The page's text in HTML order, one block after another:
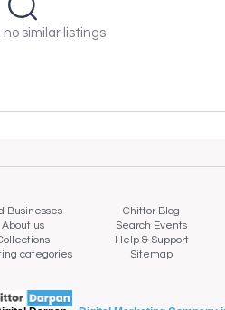
similar listings
Businesses
Chittor Blog
About us
Search Events
Help & Support
categories
Sitemap